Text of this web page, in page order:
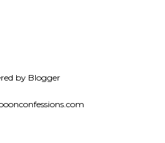
by Blogger